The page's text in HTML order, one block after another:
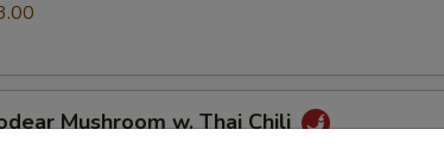
Mushroom w. Thai Chili